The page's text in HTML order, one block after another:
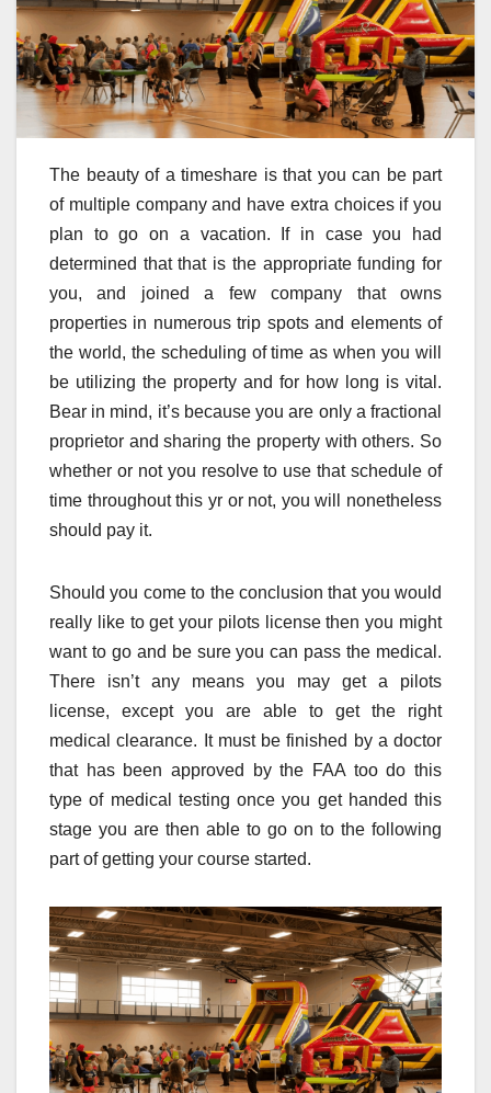
The beauty of a timeshare is that you can be part
of multiple company and have extra choices if you
plan to go on a vacation. If in case you had
determined that that is the appropriate funding for
you, and joined a few company that owns
properties in numerous trip spots and elements of
the world, the scheduling of time as when you will
be utilizing the property and for how long is vital.
Bear in mind, it’s because you are only a fractional
proprietor and sharing the property with others. So
whether or not you resolve to use that schedule of
time throughout this yr or not, you will nonetheless
should pay it.
Should you come to the conclusion that you would
really like to get your pilots license then you might
want to go and be sure you can pass the medical.
There isn’t any means you may get a pilots
license, except you are able to get the right
medical clearance. It must be finished by a doctor
that has been approved by the FAA too do this
type of medical testing once you get handed this
stage you are then able to go on to the following
part of getting your course started.